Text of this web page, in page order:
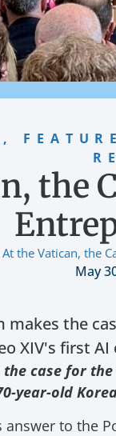
,
the
At the Vatican, the
May
makes the
XIV's first
the case for
year-old
to the